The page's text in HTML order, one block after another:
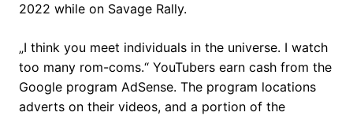
2022 while on Savage Rally.
„I think you meet individuals in the universe. I watch
too many rom-coms.“ YouTubers earn cash from the
Google program AdSense. The program locations
adverts on their videos, and a portion of the